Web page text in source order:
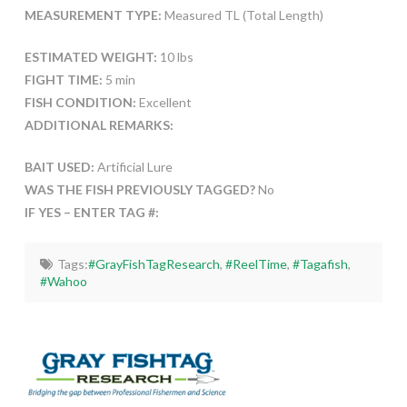
MEASUREMENT TYPE: Measured TL (Total Length)
ESTIMATED WEIGHT: 10 lbs
FIGHT TIME: 5 min
FISH CONDITION: Excellent
ADDITIONAL REMARKS:
BAIT USED: Artificial Lure
WAS THE FISH PREVIOUSLY TAGGED?No
IF YES – ENTER TAG #:
Tags:#GrayFishTagResearch, #ReelTime, #Tagafish,
#Wahoo